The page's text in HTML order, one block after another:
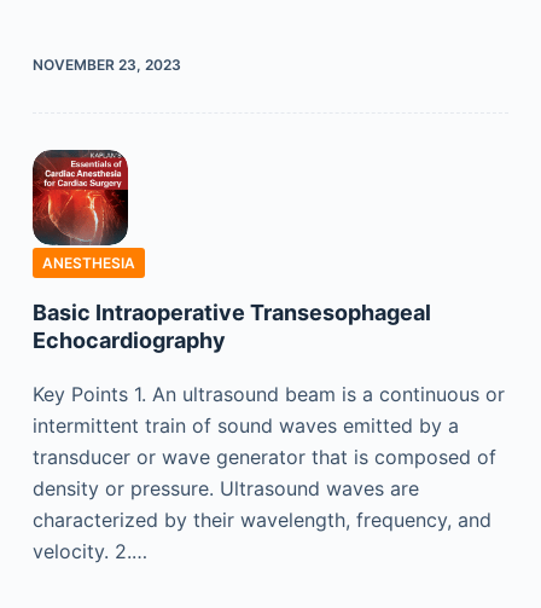
NOVEMBER 23, 2023
ANESTHESIA
Basic Intraoperative Transesophageal
Echocardiography
Key Points 1. An ultrasound beam is a continuous or
intermittent train of sound waves emitted by a
transducer or wave generator that is composed of
density or pressure. Ultrasound waves are
characterized by their wavelength, frequency, and
velocity. 2.…